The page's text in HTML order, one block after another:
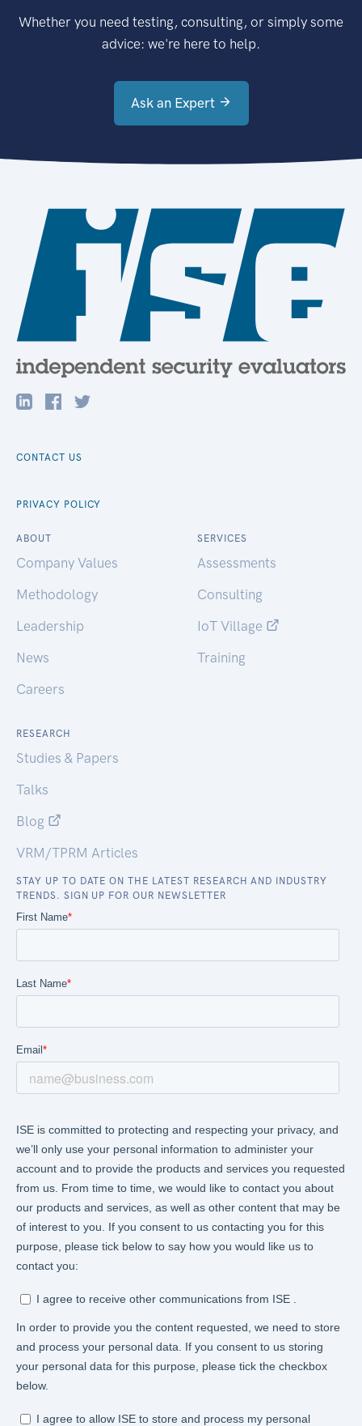
Whether you need testing, consulting, or simply some
advice: we're here to help.
Ask an Expert
CONTACT US
PRIVACY POLICY
ABOUT
Company Values
Methodology
Leadership
News
Careers
SERVICES
Assessments
Consulting
IoT Village
Training
RESEARCH
Studies & Papers
Talks
Blog
VRM/TPRM Articles
STAY UP TO DATE ON THE LATEST RESEARCH AND INDUSTRY
TRENDS. SIGN UP FOR OUR NEWSLETTER